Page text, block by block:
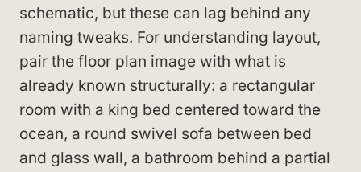
schematic, but these can lag behind any
naming tweaks. For understanding layout,
pair the floor plan image with what is
already known structurally: a rectangular
room with a king bed centered toward the
ocean, a round swivel sofa between bed
and glass wall, a bathroom behind a partial